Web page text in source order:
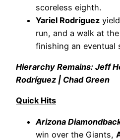
scoreless eighth.
Yariel Rodríguez
run, and a walk at
finishing an eventual
Hierarchy Remains: Jeff
Rodríguez | Chad Green
Quick Hits
Arizona
win over the Giants,